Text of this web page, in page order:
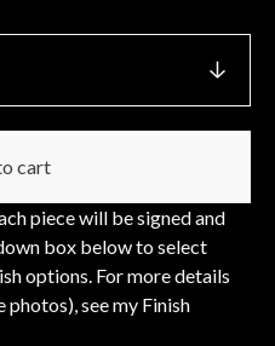
cart
piece will be signed and
box below to select
options. For more details
see my Finish